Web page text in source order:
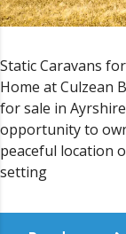
Static Caravans
Home at Culzean
for sale in
opportunity to
peaceful location
setting